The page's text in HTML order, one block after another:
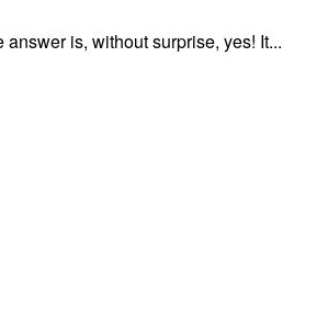
is, without surprise, yes! It...